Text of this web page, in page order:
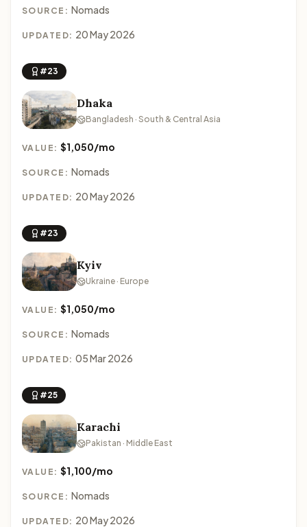
SOURCE: Nomads
UPDATED: 20 May 2026
#23
Dhaka
Bangladesh · South & Central Asia
VALUE:$1,050/mo
SOURCE: Nomads
UPDATED: 20 May 2026
#23
Kyiv
Ukraine · Europe
VALUE:$1,050/mo
SOURCE: Nomads
UPDATED: 05 Mar 2026
#25
Karachi
Pakistan · Middle East
VALUE:$1,100/mo
SOURCE: Nomads
UPDATED: 20 May 2026